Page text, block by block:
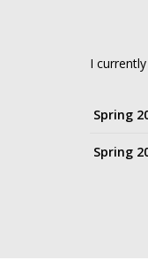
I
Spring
Spring